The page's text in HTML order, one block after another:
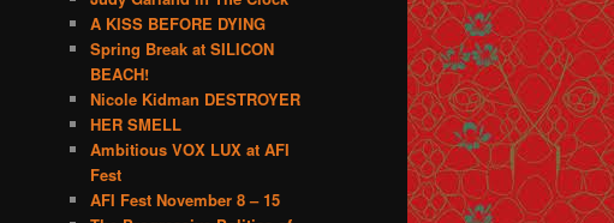
A KISS BEFORE DYING
Spring Break at SILICON
BEACH!
Nicole Kidman DESTROYER
HER SMELL
Ambitious VOX LUX at AFI
Fest
AFI Fest November 8 – 15